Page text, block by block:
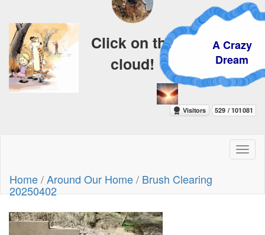
A Crazy
Dream
Click on the
cloud!
Home/Around Our Home/ Brush Clearing
20250402